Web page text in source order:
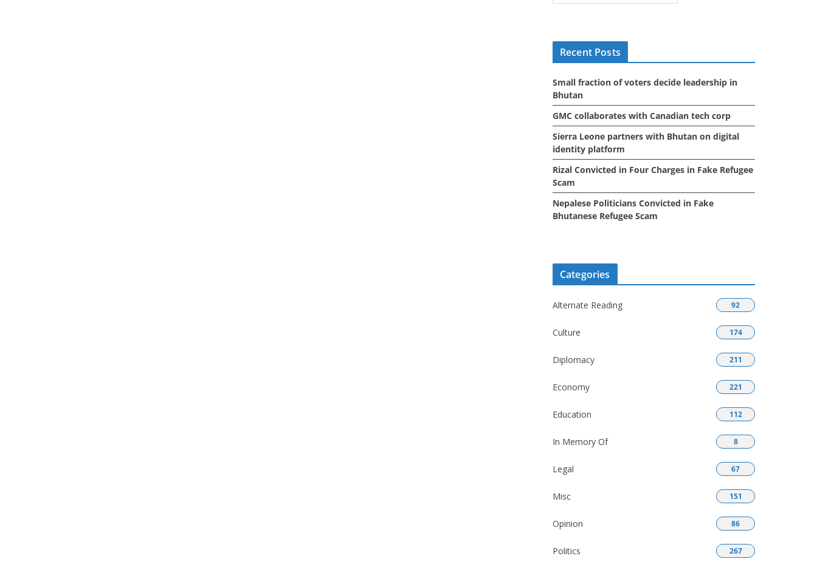
c
s
Recent Posts
Small fraction of voters decide leadership in
Bhutan
GMC collaborates with Canadian tech corp
Sierra Leone partners with Bhutan on digital
identity platform
Rizal Convicted in Four Charges in Fake Refugee
Scam
Nepalese Politicians Convicted in Fake
Bhutanese Refugee Scam
Categories
Alternate Reading 92
Culture 174
Diplomacy 211
Economy 221
Education 112
In Memory Of 8
Legal 67
Misc 151
Opinion 86
Politics 267